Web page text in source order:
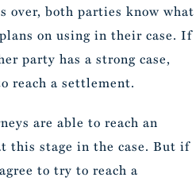
over, both parties know what
on using in their case. If
party has a strong case,
reach a settlement.
are able to reach an
this stage in the case. But if
to try to reach a